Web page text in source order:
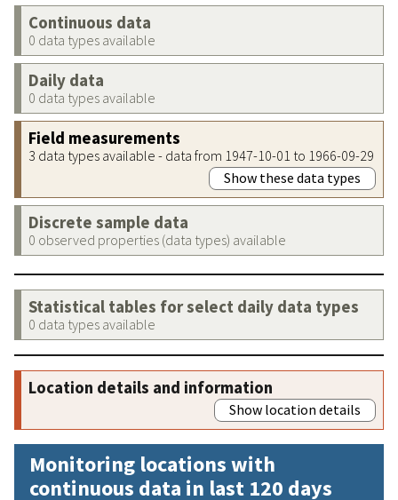
Continuous data
0 data types available
Daily data
0 data types available
Field measurements
3 data types available - data from 1947-10-01 to 1966-09-29
Show these data types
Discrete sample data
0 observed properties (data types) available
Statistical tables for select daily data types
0 data types available
Location details and information
Show location details
Monitoring locations with
continuous data in last 120 days